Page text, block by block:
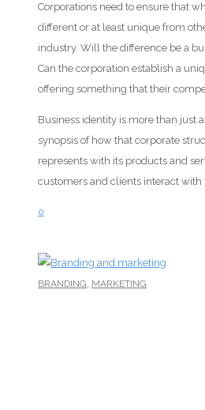
Corporations need to ensure that
different or at least unique from
industry. Will the difference be a
Can the corporation establish a
offering something that their
Business identity is more than just
synopsis of how that corporate
represents with its products and
customers and clients interact with
0
BRANDING, MARKETING